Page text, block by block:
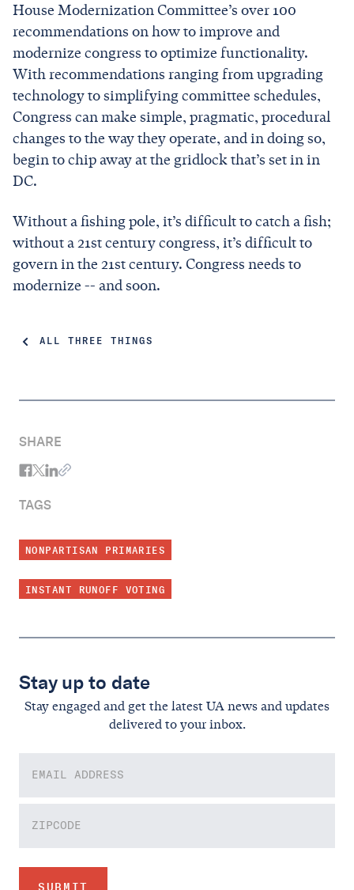
ALL THREE THINGS
SHARE
TAGS
NONPARTISAN PRIMARIES
INSTANT RUNOFF VOTING
Stay up to date
Stay engaged and get the latest UA news and updates
delivered to your inbox.
House Modernization Committee’s over 100
recommendations on how to improve and
modernize congress to optimize functionality.
With recommendations ranging from upgrading
technology to simplifying committee schedules,
Congress can make simple, pragmatic, procedural
changes to the way they operate, and in doing so,
begin to chip away at the gridlock that’s set in in
DC.
Without a fishing pole, it’s difficult to catch a fish;
without a 21st century congress, it’s difficult to
govern in the 21st century. Congress needs to
modernize -- and soon.